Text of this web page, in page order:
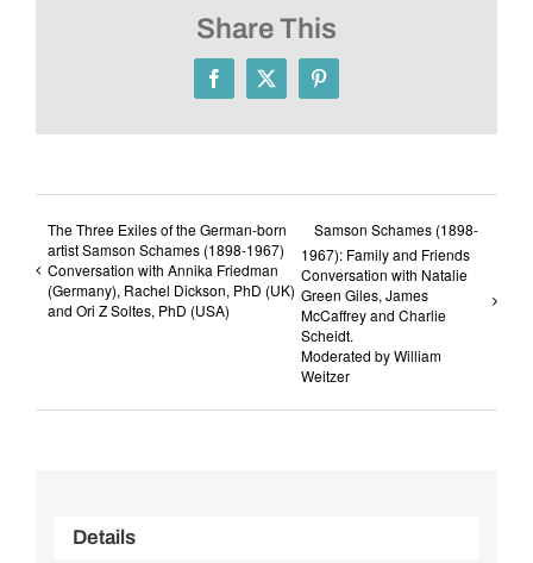
Share This
Facebook
X Pinterest
The Three Exiles of the German-born
artist Samson Schames (1898-1967)
Conversation with Annika Friedman
(Germany), Rachel Dickson, PhD (UK)
and Ori Z Soltes, PhD (USA)
Samson Schames (1898-
1967): Family and Friends
Conversation with Natalie
Green Giles, James
McCaffrey and Charlie
Scheidt.
Moderated by William
Weitzer
Details